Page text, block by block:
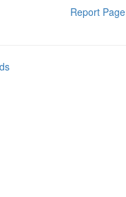
Report Page